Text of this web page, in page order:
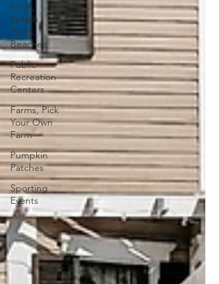
Pools,
Splash
Parks,
Beaches
Public
Recreation
Centers
Farms, Pick
Your Own
Farm
Pumpkin
Patches
Sporting
Events